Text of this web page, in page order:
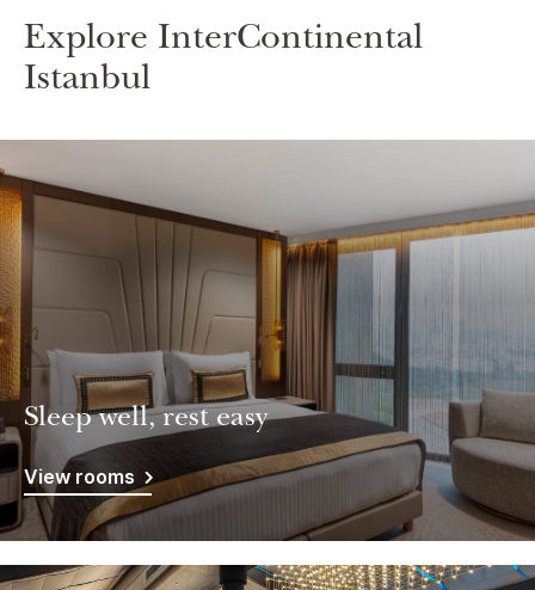
Explore InterContinental
Istanbul
Sleep well, rest easy
View rooms